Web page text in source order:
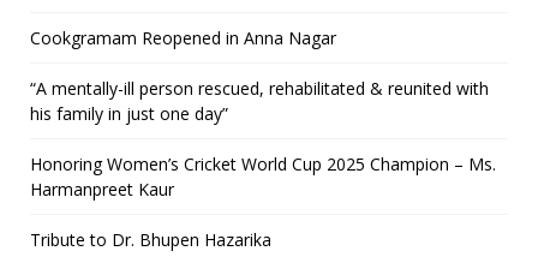
Cookgramam Reopened in Anna Nagar
“A mentally-ill person rescued, rehabilitated & reunited with
his family in just one day”
Honoring Women’s Cricket World Cup 2025 Champion – Ms.
Harmanpreet Kaur
Tribute to Dr. Bhupen Hazarika